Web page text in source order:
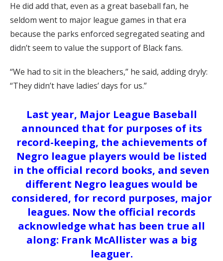
He did add that, even as a great baseball fan, he
seldom went to major league games in that era
because the parks enforced segregated seating and
didn’t seem to value the support of Black fans.
“We had to sit in the bleachers,” he said, adding dryly:
“They didn’t have ladies’ days for us.”
Last year, Major League Baseball
announced that for purposes of its
record-keeping, the achievements of
Negro league players would be listed
in the official record books, and seven
different Negro leagues would be
considered, for record purposes, major
leagues. Now the official records
acknowledge what has been true all
along: Frank McAllister was a big
leaguer.